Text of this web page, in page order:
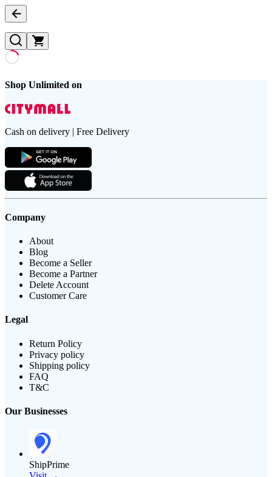
Shop Unlimited on
Cash on delivery | Free Delivery
Company
About
Blog
Become a Seller
Become a Partner
Delete Account
Customer Care
Legal
Return Policy
Privacy policy
Shipping policy
FAQ
T&C
Our Businesses
ShipPrime